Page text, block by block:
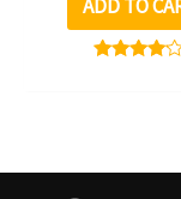
ADD TO